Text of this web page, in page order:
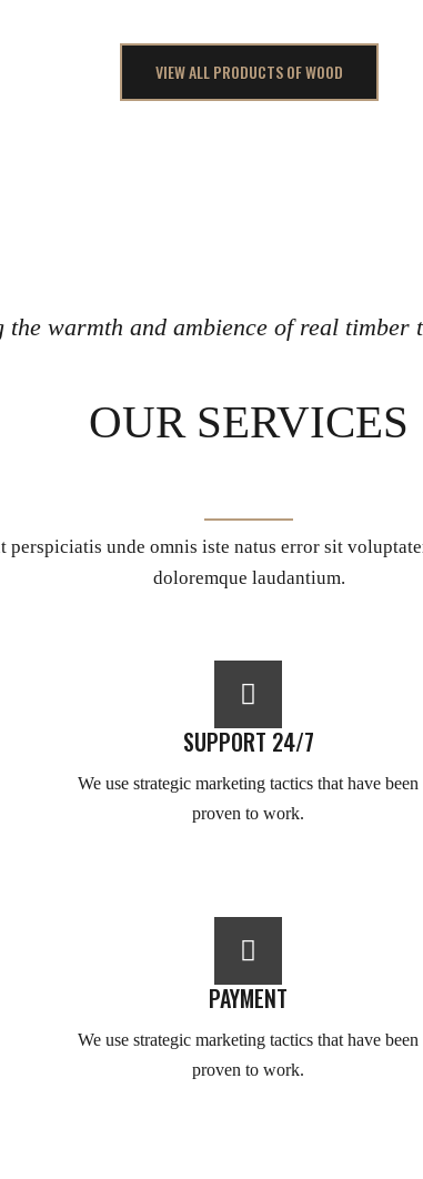
VIEW ALL PRODUCTS OF WOOD
the warmth and ambience of real timber
OUR SERVICES
perspiciatis unde omnis iste natus error sit
doloremque laudantium.
SUPPORT 24/7
We use strategic marketing tactics that have been
proven to work.
PAYMENT
We use strategic marketing tactics that have been
proven to work.